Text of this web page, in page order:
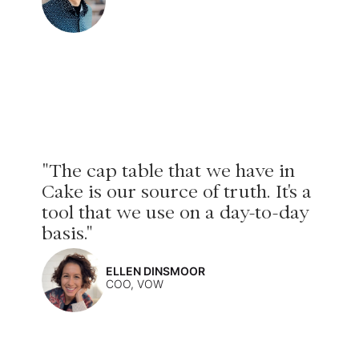
"The cap table that we have in
Cake is our source of truth. It's a
tool that we use on a day-to-day
basis."
ELLEN DINSMOOR
COO, VOW